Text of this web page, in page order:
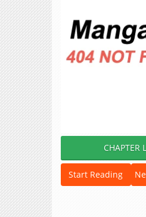
CHAPTER
Start Reading